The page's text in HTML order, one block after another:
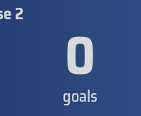
2 0
goals